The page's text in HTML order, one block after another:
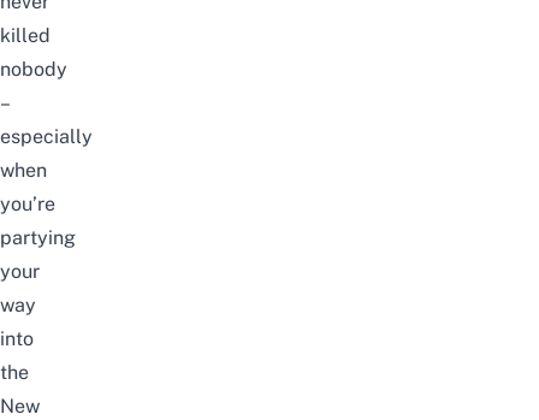
killed
nobody
–
especially
when
you’re
partying
your
way
into
the
New